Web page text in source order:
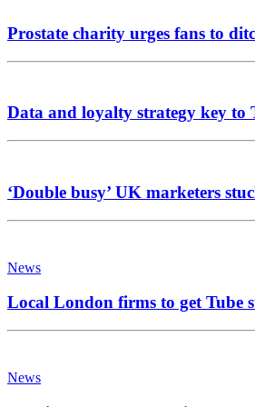
Prostate charity urges fans to
Data and loyalty strategy key to
‘Double busy’ UK marketers
News
Local London firms to get Tube
News